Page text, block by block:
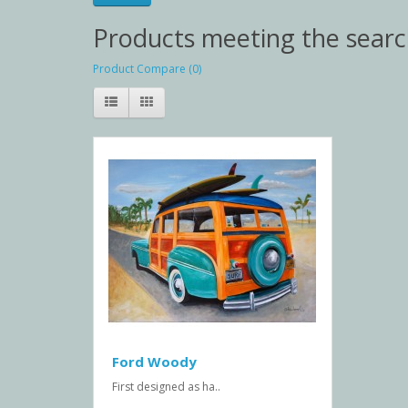
Products meeting the
Product Compare (0)
Ford Woody
First designed as ha..